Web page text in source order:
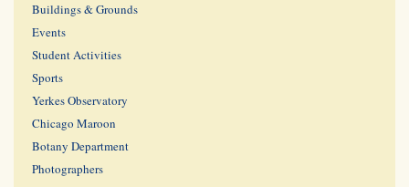
Buildings & Grounds
Events
Student Activities
Sports
Yerkes Observatory
Chicago Maroon
Botany Department
Photographers